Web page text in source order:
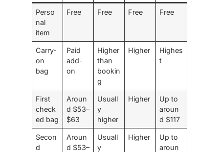
Perso
nal
item
Free Free Free Free
Carry-
on
bag
Paid
add-
on
Higher
than
bookin
g
Higher
Highes
t
First
check
ed bag
Aroun
d $53–
$63
Usuall
y
higher
Higher
Up to
aroun
d $117
Secon
d
Aroun
d $53–
Usuall
y
Higher
Up to
aroun